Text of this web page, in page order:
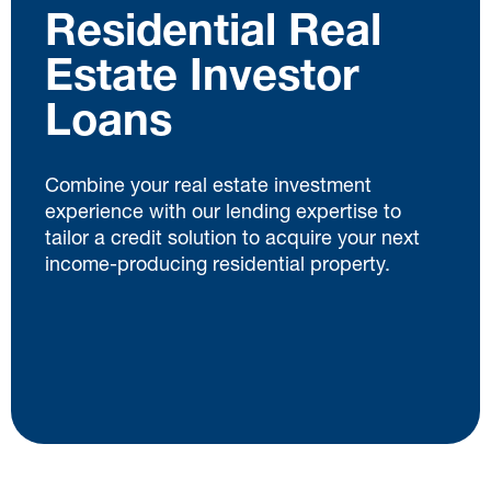
Residential Real
Estate Investor
Loans
Combine your real estate investment
experience with our lending expertise to
tailor a credit solution to acquire your next
income-producing residential property.